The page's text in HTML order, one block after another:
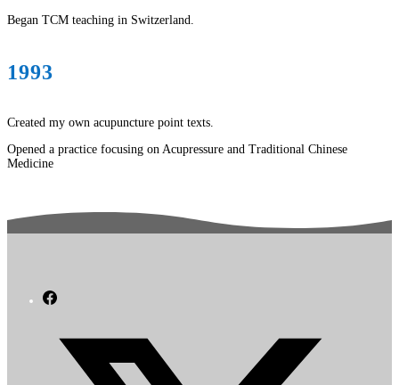
Began TCM teaching in Switzerland.
1993
Created my own acupuncture point texts.
Opened a practice focusing on Acupressure and Traditional Chinese
Medicine